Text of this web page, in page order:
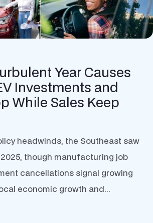
Year Causes
Investments and
While Sales Keep
headwinds, the Southeast saw
though manufacturing job
cancellations signal growing
economic growth and...